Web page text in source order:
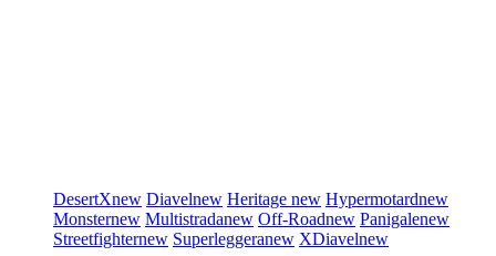
DesertXnew Diavelnew Heritage new Hypermotardnew
Monsternew Multistradanew Off-Roadnew Panigalenew
Streetfighternew Superleggeranew XDiavelnew